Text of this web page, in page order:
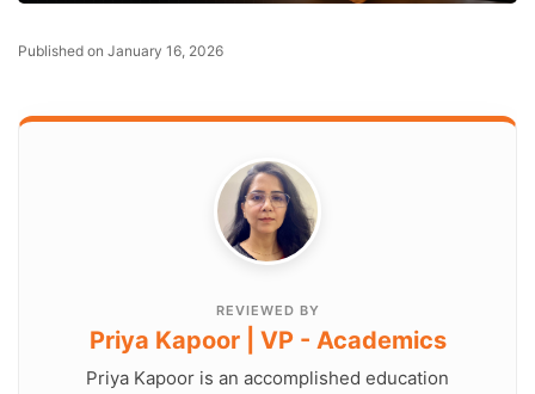
Published on January 16, 2026
REVIEWED BY
Priya Kapoor | VP - Academics
Priya Kapoor is an accomplished education